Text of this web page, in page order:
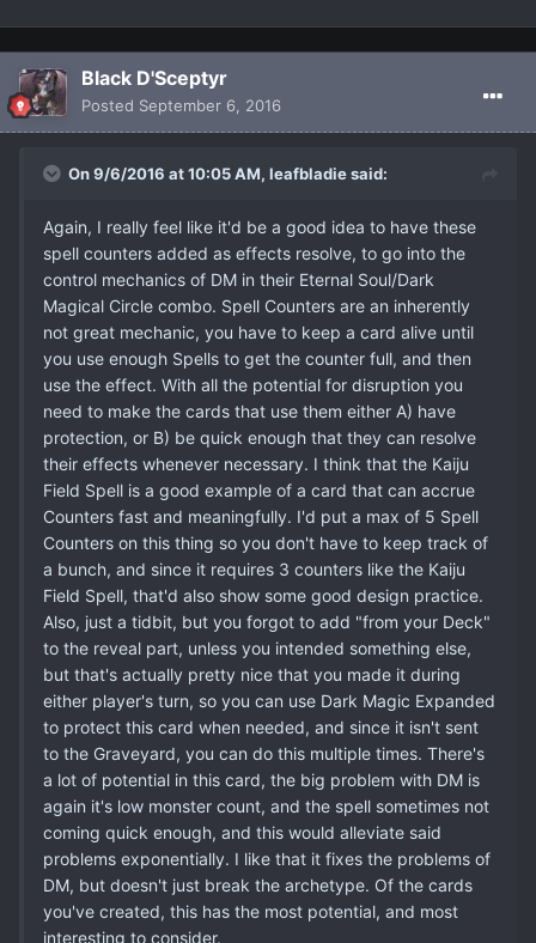
Black D'Sceptyr
Posted September 6, 2016
On 9/6/2016 at 10:05 AM, leafbladie said:
Again, I really feel like it'd be a good idea to have these
spell counters added as effects resolve, to go into the
control mechanics of DM in their Eternal Soul/Dark
Magical Circle combo. Spell Counters are an inherently
not great mechanic, you have to keep a card alive until
you use enough Spells to get the counter full, and then
use the effect. With all the potential for disruption you
need to make the cards that use them either A) have
protection, or B) be quick enough that they can resolve
their effects whenever necessary. I think that the Kaiju
Field Spell is a good example of a card that can accrue
Counters fast and meaningfully. I'd put a max of 5 Spell
Counters on this thing so you don't have to keep track of
a bunch, and since it requires 3 counters like the Kaiju
Field Spell, that'd also show some good design practice.
Also, just a tidbit, but you forgot to add "from your Deck"
to the reveal part, unless you intended something else,
but that's actually pretty nice that you made it during
either player's turn, so you can use Dark Magic Expanded
to protect this card when needed, and since it isn't sent
to the Graveyard, you can do this multiple times. There's
a lot of potential in this card, the big problem with DM is
again it's low monster count, and the spell sometimes not
coming quick enough, and this would alleviate said
problems exponentially. I like that it fixes the problems of
DM, but doesn't just break the archetype. Of the cards
you've created, this has the most potential, and most
interesting to consider.